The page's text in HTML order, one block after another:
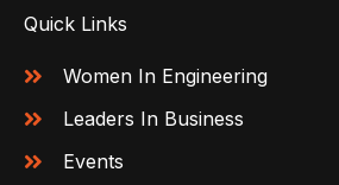
Quick Links
Women In Engineering
Leaders In Business
Events